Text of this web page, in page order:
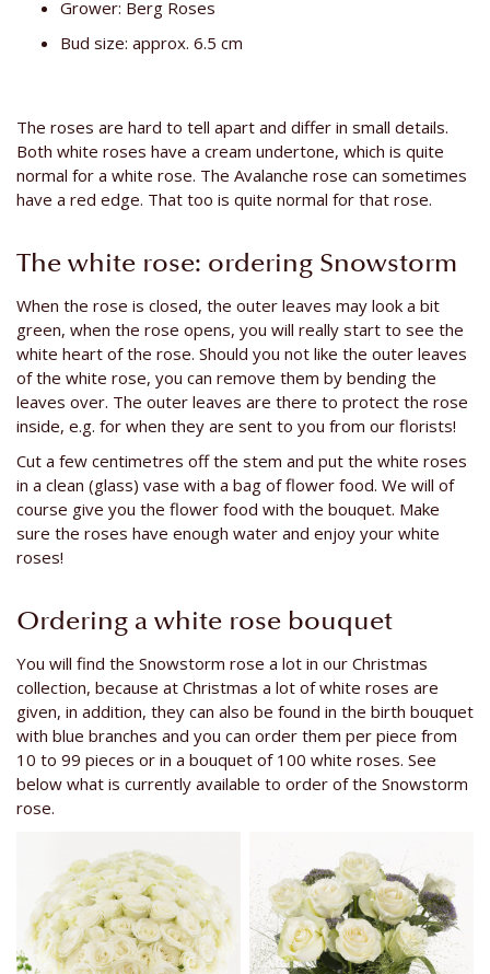
Grower: Berg Roses
Bud size: approx. 6.5 cm
The roses are hard to tell apart and differ in small details.
Both white roses have a cream undertone, which is quite
normal for a white rose. The Avalanche rose can sometimes
have a red edge. That too is quite normal for that rose.
The white rose: ordering Snowstorm
When the rose is closed, the outer leaves may look a bit
green, when the rose opens, you will really start to see the
white heart of the rose. Should you not like the outer leaves
of the white rose, you can remove them by bending the
leaves over. The outer leaves are there to protect the rose
inside, e.g. for when they are sent to you from our florists!
Cut a few centimetres off the stem and put the white roses
in a clean (glass) vase with a bag of flower food. We will of
course give you the flower food with the bouquet. Make
sure the roses have enough water and enjoy your white
roses!
Ordering a white rose bouquet
You will find the Snowstorm rose a lot in our Christmas
collection, because at Christmas a lot of white roses are
given, in addition, they can also be found in the birth bouquet
with blue branches and you can order them per piece from
10 to 99 pieces or in a bouquet of 100 white roses. See
below what is currently available to order of the Snowstorm
rose.